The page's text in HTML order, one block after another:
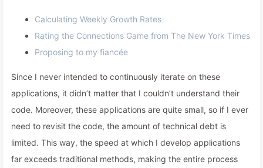
Calculating Weekly Growth Rates
Rating the Connections Game from The New York Times
Proposing to my fiancée
Since I never intended to continuously iterate on these
applications, it didn’t matter that I couldn’t understand their
code. Moreover, these applications are quite small, so if I ever
need to revisit the code, the amount of technical debt is
limited. This way, the speed at which I develop applications
far exceeds traditional methods, making the entire process